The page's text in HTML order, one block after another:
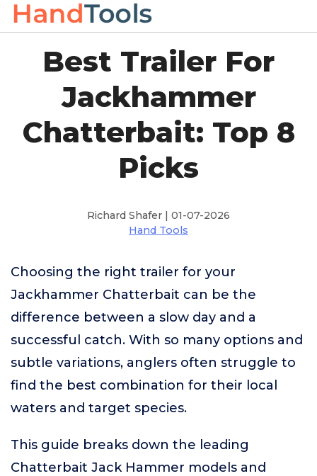
Best Trailer For
Jackhammer
Chatterbait: Top 8
Picks
Richard Shafer | 01-07-2026
Hand Tools
Choosing the right trailer for your
Jackhammer Chatterbait can be the
difference between a slow day and a
successful catch. With so many options and
subtle variations, anglers often struggle to
find the best combination for their local
waters and target species.
This guide breaks down the leading
Chatterbait Jack Hammer models and